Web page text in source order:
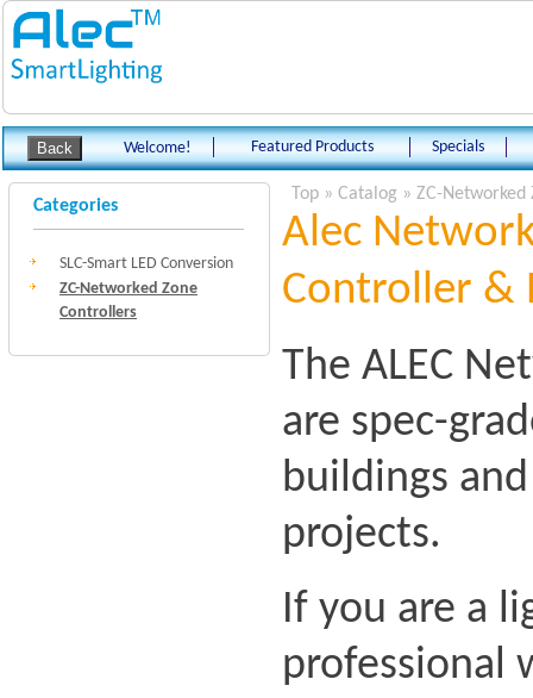
Welcome! Featured Products Specials
Categories
SLC-Smart LED Conversion
ZC-Networked Zone
Controllers
Top » Catalog » ZC-Networked
Alec
Controller &
The ALEC
are spec-
buildings
projects.
If you are a
professional